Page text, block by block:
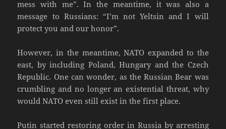
mess with me”. In the meantime, it was also a
message to Russians: “I’m not Yeltsin and I will
protect you and our honor”.
However, in the meantime, NATO expanded to the
east, by including Poland, Hungary and the Czech
Republic. One can wonder, as the Russian Bear was
crumbling and no longer an existential threat, why
would NATO even still exist in the first place.
Putin started restoring order in Russia by arresting